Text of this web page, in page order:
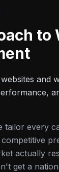
to
and
tailor every
actually
get a